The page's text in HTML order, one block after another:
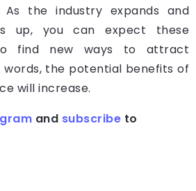
As the industry expands and
up, you can expect these
find new ways to attract
words, the potential benefits of
will increase.
and subscribe to